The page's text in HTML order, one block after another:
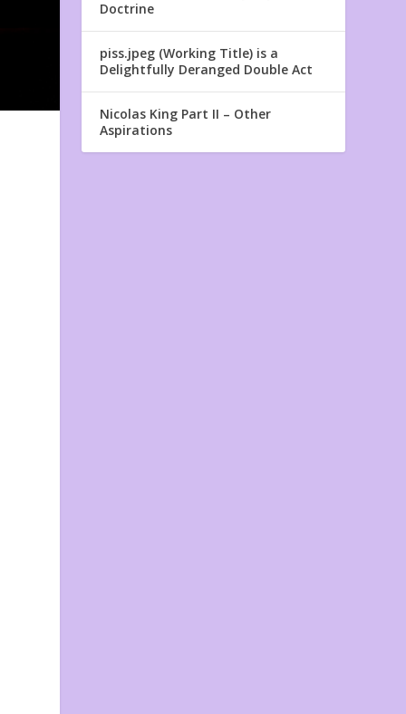
Doctrine
piss.jpeg (Working Title) is a
Delightfully Deranged Double Act
Nicolas King Part II – Other
Aspirations